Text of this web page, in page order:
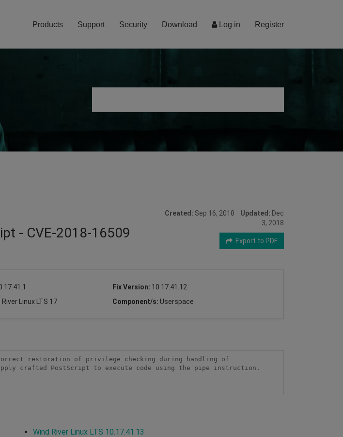
Log in Register
Products Support Security Download
- CVE-2018-16509
Created: Sep 16, 2018 Updated: Dec
3, 2018
Export to PDF
Fix Version: 10.17.41.12
River Linux LTS 17 Component/s: Userspace
restoration of privilege checking during handling of
crafted PostScript to execute code using the pipe instruction.
Wind River Linux LTS 10.17.41.13